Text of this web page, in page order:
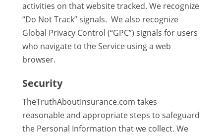
activities on that website tracked. We recognize
“Do Not Track” signals. We also recognize
Global Privacy Control (“GPC”) signals for users
who navigate to the Service using a web
browser.
Security
TheTruthAboutInsurance.com takes
reasonable and appropriate steps to safeguard
the Personal Information that we collect. We